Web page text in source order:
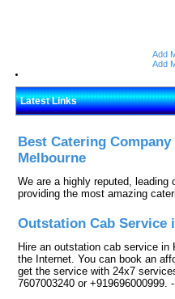
Add
Add
Latest Links
Best Catering
Melbourne
We are a highly reputed,
providing the most amazing
Outstation Cab Service
Hire an outstation cab service
the Internet. You can book an
get the service with 24x7
7607003240 or +919696000999.